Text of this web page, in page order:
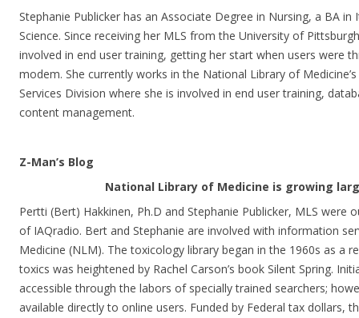
Stephanie Publicker has an Associate Degree in Nursing, a BA
Science. Since receiving her MLS from the University of
involved in end user training, getting her start when users were
modem. She currently works in the National Library of
Services Division where she is involved in end user training,
content management.
Z-Man’s Blog
National Library of Medicine is growing
Pertti (Bert) Hakkinen, Ph.D and Stephanie Publicker, MLS were
of IAQradio. Bert and Stephanie are involved with information
Medicine (NLM). The toxicology library began in the 1960s as a
toxics was heightened by Rachel Carson’s book Silent Spring.
accessible through the labors of specially trained searchers;
available directly to online users. Funded by Federal tax dollars,